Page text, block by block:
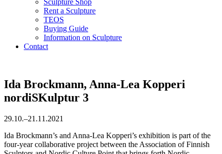
Sculpture Shop
Rent a Sculpture
TEOS
Buying Guide
Information on Sculpture
Contact
Ida Brockmann, Anna-Lea Kopperi
nordiSKulptur 3
29.10.–21.11.2021
Ida Brockmann’s and Anna-Lea Kopperi’s exhibition is part of the
four-year collaborative project between the Association of Finnish